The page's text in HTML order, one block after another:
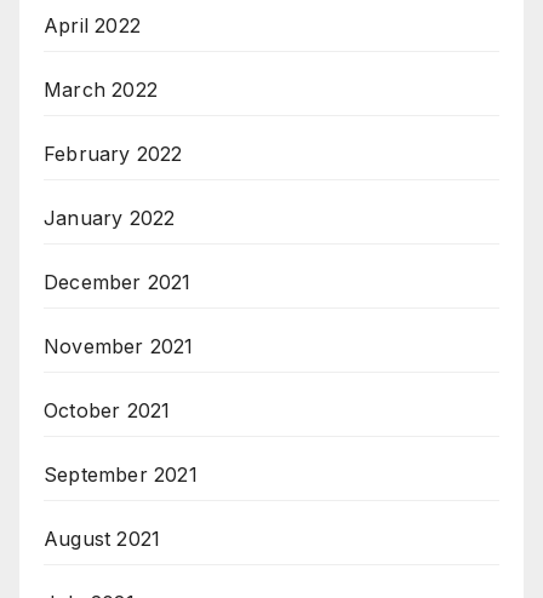
April 2022
March 2022
February 2022
January 2022
December 2021
November 2021
October 2021
September 2021
August 2021